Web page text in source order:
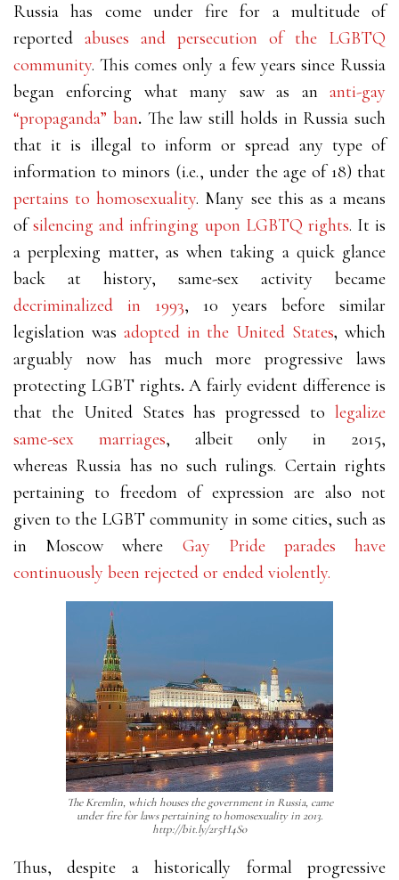
Russia has come under fire for a multitude of
reported abuses and persecution of the LGBTQ
community. This comes only a few years since Russia
began enforcing what many saw as an anti-gay
“propaganda” ban. The law still holds in Russia such
that it is illegal to inform or spread any type of
information to minors (i.e., under the age of 18) that
pertains to homosexuality. Many see this as a means
ofsilencing and infringing upon LGBTQ rights. It is
a perplexing matter, as when taking a quick glance
back at history, same-sex activity became
decriminalized in 1993, 10 years before similar
legislation was adopted in the United States,which
arguably now has much more progressive laws
protecting LGBT rights.A fairly evident difference is
that the United States has progressed to legalize
same-sex marriages, albeit only in 2015,
whereas Russia has no such rulings. Certain rights
pertaining to freedom of expression are also not
given to the LGBT community in some cities, such as
in Moscow where Gay Pride parades have
continuously been rejected or ended violently.
The Kremlin, which houses the government in Russia, came
under fire for laws pertaining to homosexuality in 2013.
http://bit.ly/2r5H4So
Thus, despite a historically formal progressive